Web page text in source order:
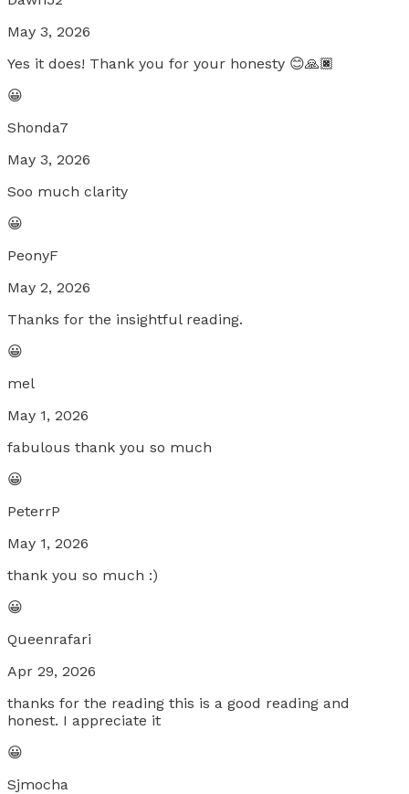
May 3, 2026
Yes it does! Thank you for your honesty 😊🙏🏿
😀
Shonda7
May 3, 2026
Soo much clarity
😀
PeonyF
May 2, 2026
Thanks for the insightful reading.
😀
mel
May 1, 2026
fabulous thank you so much
😀
PeterrP
May 1, 2026
thank you so much :)
😀
Queenrafari
Apr 29, 2026
thanks for the reading this is a good reading and
honest. I appreciate it
😀
Sjmocha